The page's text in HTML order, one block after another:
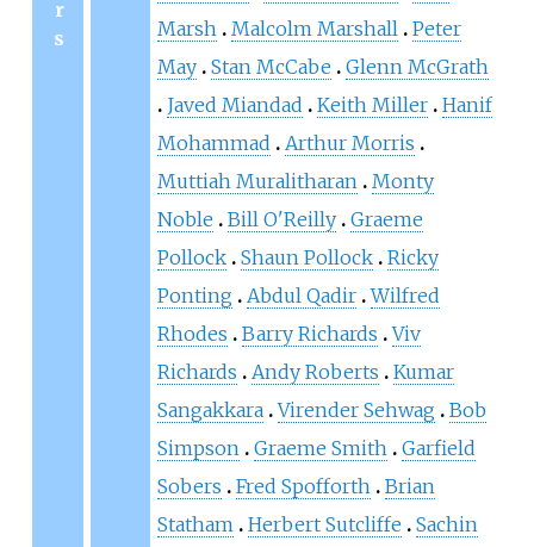
r
s
Marsh
Malcolm Marshall
Peter
May Stan McCabe
Glenn McGrath
Javed Miandad
Keith Miller Hanif
Mohammad
Arthur Morris
Muttiah Muralitharan
Monty
Noble
Bill O'Reilly Graeme
Pollock Shaun Pollock Ricky
Ponting
Abdul Qadir Wilfred
Rhodes
Barry Richards
Viv
Richards
Andy Roberts
Kumar
Sangakkara Virender Sehwag Bob
Simpson
Graeme Smith
Garfield
Sobers
Fred Spofforth
Brian
Statham
Herbert Sutcliffe
Sachin